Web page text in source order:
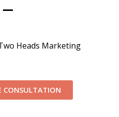
CONSULTATION